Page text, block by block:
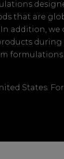
that are
addition,
during
States.